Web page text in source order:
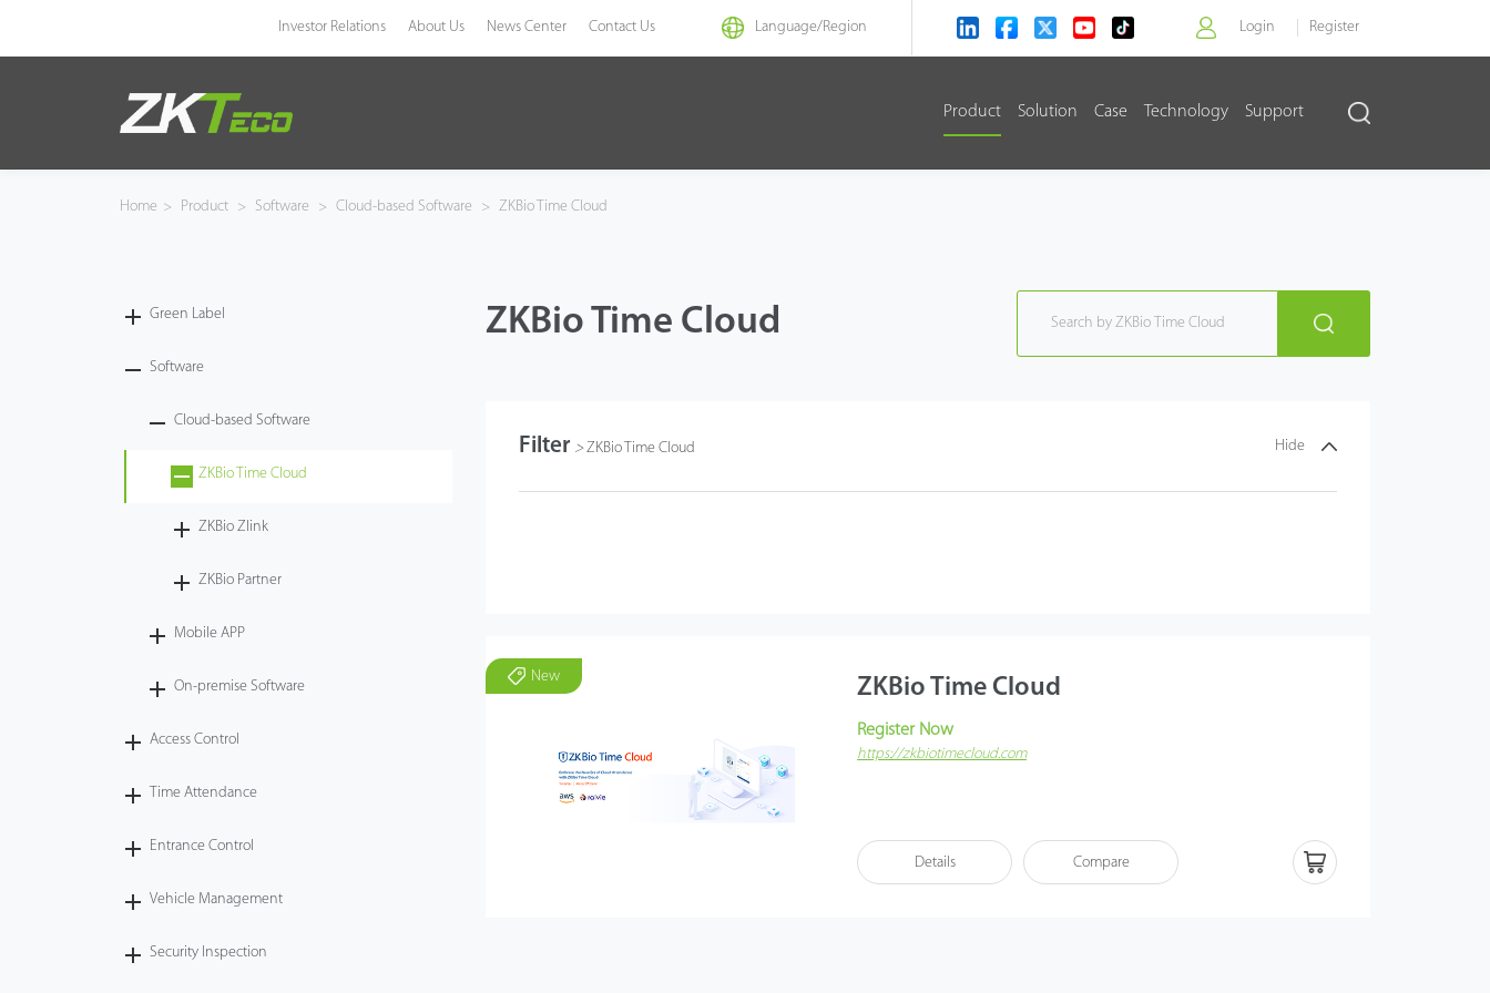
Investor Relations About Us News Center Contact Us Language/Region Login Register
Product Solution Case Technology Support
Home > Product > Software > Cloud-based Software > ZKBio Time Cloud
Green Label
Software
Cloud-based Software
ZKBio Time Cloud
ZKBio Zlink
ZKBio Partner
Mobile APP
On-premise Software
Access Control
Time Attendance
Entrance Control
Vehicle Management
Security Inspection
ZKBio Time Cloud
Filter > ZKBio Time Cloud Hide
New ZKBio Time Cloud
Register Now
https://zkbiotimecloud.com
Amazon Web Services (AWS), ZKBio Time Cloud
offers stable and fast connections for both PC and smart device logins.
Details Compare